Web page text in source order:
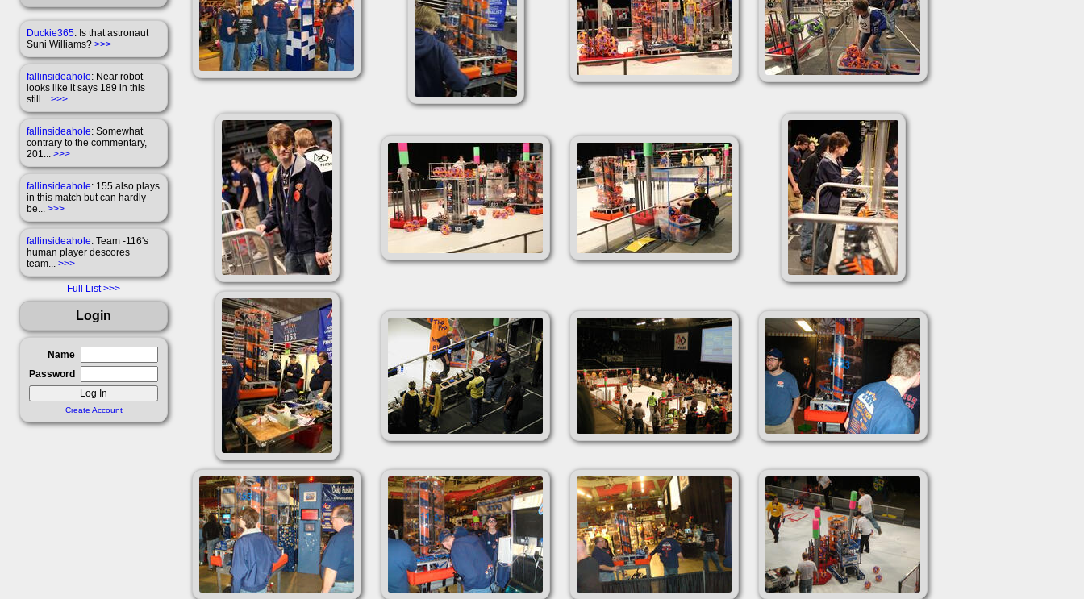
Duckie365: Is that astronaut
Suni Williams? >>>
fallinsideahole: Near robot
looks like it says 189 in this
still... >>>
fallinsideahole: Somewhat
contrary to the commentary,
201... >>>
fallinsideahole: 155 also plays
in this match but can hardly
be... >>>
fallinsideahole: Team -116's
human player descores
team... >>>
Full List
Login
Name
Password
Create Account